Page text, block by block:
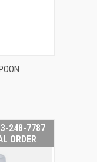
TO CART
248-7787
ORDER